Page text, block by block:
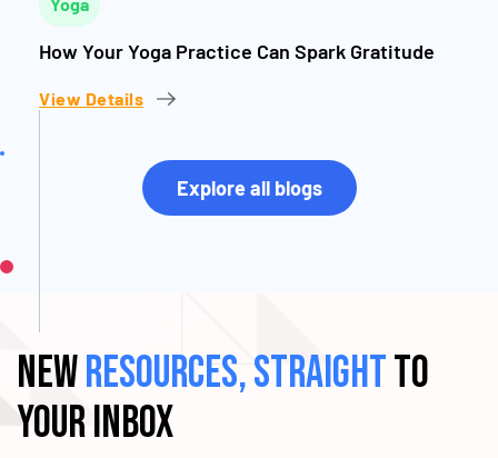
How Your Yoga Practice Can Spark Gratitude
View Details
Explore all blogs
Newresources, straightto
your inbox